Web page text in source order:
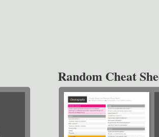
Random Cheat